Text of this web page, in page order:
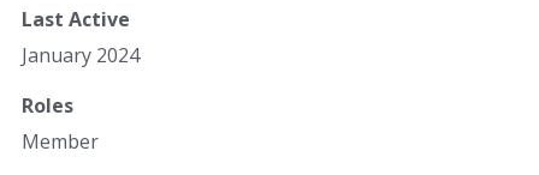
Last Active
January 2024
Roles
Member